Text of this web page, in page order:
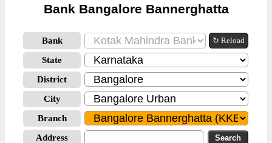
Bank Bangalore Bannerghatta
Bank ↻ Reload
State
District
City
Branch
Address